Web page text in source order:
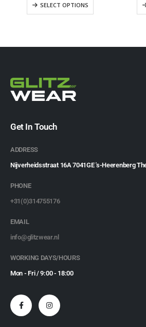
SELECT OPTIONS
Get In Touch
ADDRESS
Nijverheidsstraat 16A 7041GE 's-Heerenberg
PHONE
+31(0)314755176
EMAIL
info@glitzwear.nl
WORKING DAYS/HOURS
Mon - Fri / 9:00 - 18:00